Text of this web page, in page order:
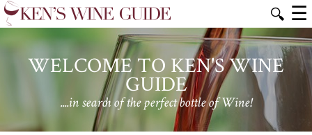
🔍 ☰
WELCOME TO KEN'S WINE
GUIDE
....in search of the perfect bottle of Wine!